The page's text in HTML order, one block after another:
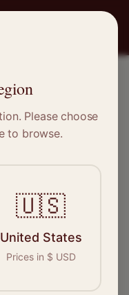
in
and
Please choose
to browse.
🇺🇸
United States
Prices in $ USD